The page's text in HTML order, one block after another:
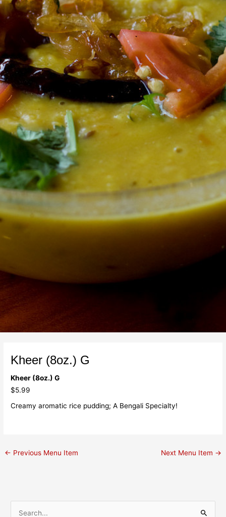
Kheer (8oz.) G
Kheer (8oz.) G
$5.99
Creamy aromatic rice pudding; A Bengali Specialty!
← Previous Menu Item Next Menu Item →